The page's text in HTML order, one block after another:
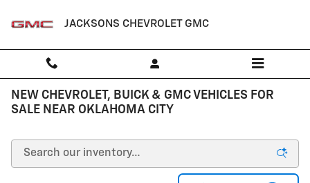
JACKSONS CHEVROLET GMC
NEW CHEVROLET, BUICK & GMC VEHICLES FOR
SALE NEAR OKLAHOMA CITY